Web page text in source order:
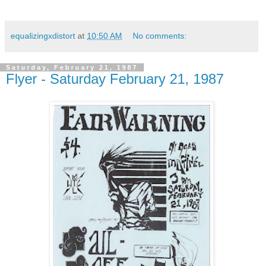
equalizingxdistort at 10:50 AM No comments:
Saturday, February 21, 1987
Flyer - Saturday February 21, 1987